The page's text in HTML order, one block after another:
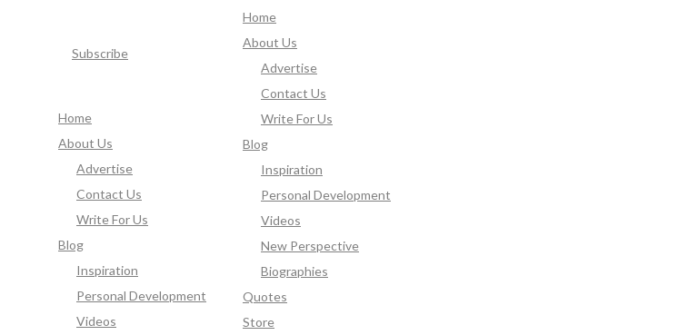
Home
About Us
Advertise
Contact Us
Write For Us
Blog
Inspiration
Personal Development
Videos
New Perspective
Biographies
Quotes
Store
Subscribe
Home
About Us
Advertise
Contact Us
Write For Us
Blog
Inspiration
Personal Development
Videos